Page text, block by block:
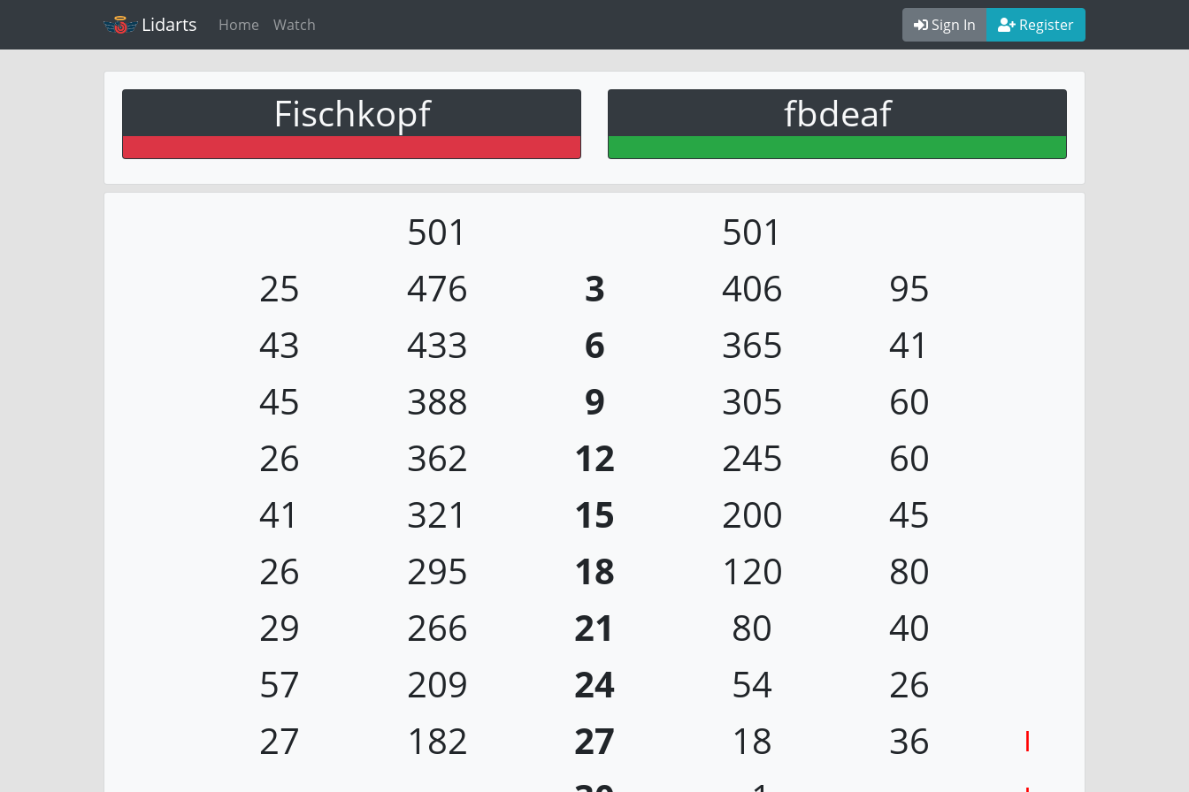
Lidarts Home Watch Sign In Register
Fischkopf fbdeaf
501
501
25
476 3 406
95
43
433 6 365
41
45
388 9 305
60
26
362 12 245
60
41
321 15 200
45
26
295 18 120
80
29
266 21 80
40
57
209 24 54
26
27
182 27 18 36 I